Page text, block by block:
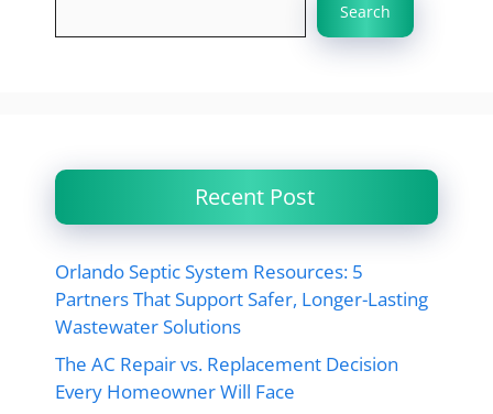
Search
Recent Post
Orlando Septic System Resources: 5
Partners That Support Safer, Longer-Lasting
Wastewater Solutions
The AC Repair vs. Replacement Decision
Every Homeowner Will Face